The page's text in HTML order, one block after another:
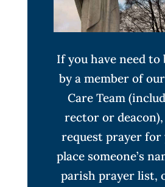
If you have need to
by a member of
Care Team
rector or
request prayer for
place someone’s
parish prayer list,